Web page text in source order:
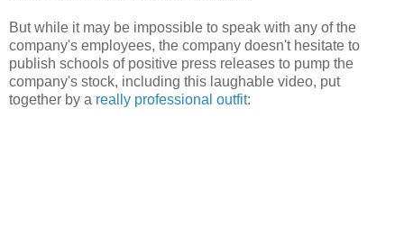
But while it may be impossible to speak with any of the
company's employees, the company doesn't hesitate to
publish schools of positive press releases to pump the
company's stock, including this laughable video, put
together by a really professional outfit: